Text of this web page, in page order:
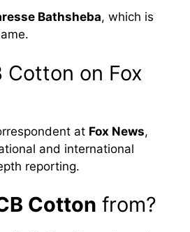
Bathsheba, which is
Cotton on Fox
at Fox News,
and international
reporting.
Cotton from?